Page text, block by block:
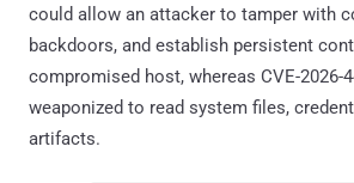
could allow an attacker to tamper with
backdoors, and establish persistent
compromised host, whereas CVE-2026-
weaponized to read system files,
artifacts.